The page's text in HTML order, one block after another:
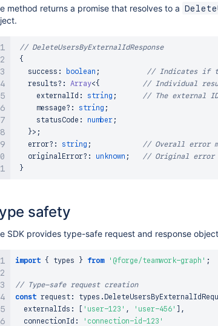
method returns a promise that resolves to a
// DeleteUsersByExternalIdResponse
{
   success
: boolean ;
// Indicates if
   results
? : Array<{
// Individual
     externalId
: string ;
// The external
     message
? : string ;
     statusCode
: number ;
}> ;
   error
? : string ;
// Overall error
   originalError
? : unknown ;
// Original error
}
safety
SDK provides type-safe request and response
import { types } from '@forge/teamwork-graph' ;
// Type-safe request creation
const request : types .
  externalIds
: 'user-123' , 'user-456'
,
  connectionId
:
'connection-id-123'